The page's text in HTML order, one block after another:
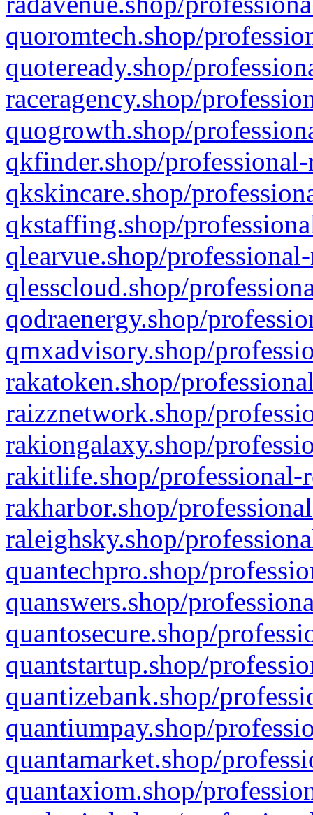
quoromtech.shop/
quoteready.shop/
raceragency.shop/
quogrowth.shop/
qkfinder.shop/
qkskincare.shop/
qkstaffing.shop/
qlearvue.shop/
qlesscloud.shop/
qodraenergy.shop/
qmxadvisory.shop/
rakatoken.shop/
raizznetwork.shop/
rakiongalaxy.shop/
rakitlife.shop/professional-
rakharbor.shop/
raleighsky.shop/
quantechpro.shop/
quanswers.shop/
quantosecure.shop/
quantstartup.shop/
quantizebank.shop/
quantiumpay.shop/
quantamarket.shop/
quantaxiom.shop/